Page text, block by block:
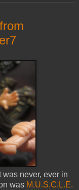
never, ever in
was M.U.S.C.L.E.